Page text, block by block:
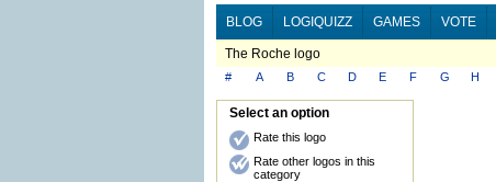
BLOG LOGIQUIZZ GAMES VOTE
The Roche logo
#
A B C D E F G H
Select an option
Rate this logo
Rate other logos in this
category